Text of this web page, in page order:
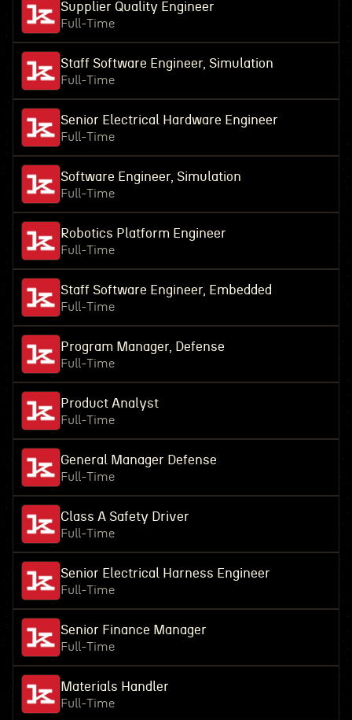
Supplier Quality Engineer
Full-Time
Staff Software Engineer, Simulation
Full-Time
Senior Electrical Hardware Engineer
Full-Time
Software Engineer, Simulation
Full-Time
Robotics Platform Engineer
Full-Time
Staff Software Engineer, Embedded
Full-Time
Program Manager, Defense
Full-Time
Product Analyst
Full-Time
General Manager Defense
Full-Time
Class A Safety Driver
Full-Time
Senior Electrical Harness Engineer
Full-Time
Senior Finance Manager
Full-Time
Materials Handler
Full-Time